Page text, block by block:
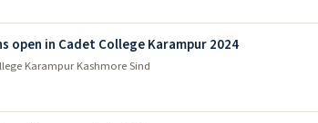
open in Cadet College Karampur 2024
Karampur Kashmore Sind